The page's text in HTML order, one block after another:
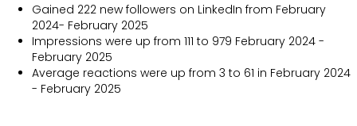
Gained 222 new followers on LinkedIn from February
2024- February 2025
Impressions were up from 111 to 979 February 2024 -
February 2025
Average reactions were up from 3 to 61 in February 2024
- February 2025